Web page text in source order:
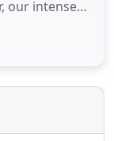
our intense
service is
on our